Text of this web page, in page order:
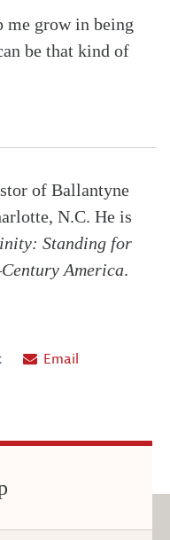
grow in being
be that kind of
of Ballantyne
N.C. He is
Standing for
America.
Email